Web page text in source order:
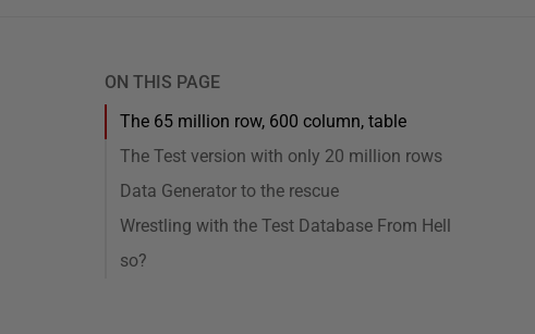
ON THIS PAGE
The 65 million row, 600 column, table
The Test version with only 20 million rows
Data Generator to the rescue
Wrestling with the Test Database From Hell
so?